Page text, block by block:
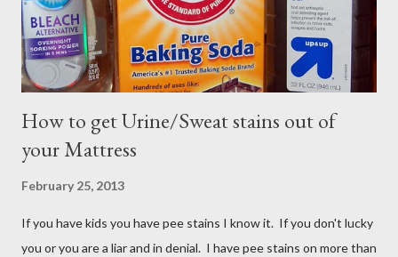
How to get Urine/Sweat stains out of
your Mattress
February 25, 2013
If you have kids you have pee stains I know it. If you don't lucky
you or you are a liar and in denial. I have pee stains on more than